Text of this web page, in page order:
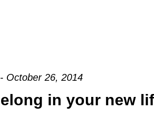
October 26, 2014
in your new